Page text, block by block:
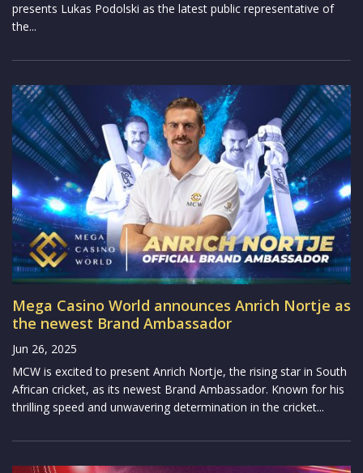
presents Lukas Podolski as the latest public representative of
the...
Mega Casino World announces Anrich Nortje as
the newest Brand Ambassador
Jun 26, 2025
MCW is excited to present Anrich Nortje, the rising star in South
African cricket, as its newest Brand Ambassador. Known for his
thrilling speed and unwavering determination in the cricket...